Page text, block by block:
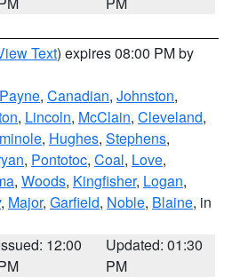
Text) expires 08:00 PM by
Payne, Canadian, Johnston,
, Lincoln, McClain, Cleveland,
, Hughes, Stephens,
, Pontotoc, Coal, Love,
, Woods, Kingfisher, Logan,
, Major, Garfield, Noble, Blaine, in
12:00
Updated: 01:30
PM